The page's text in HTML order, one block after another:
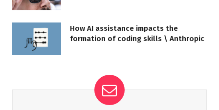
How AI assistance impacts the
formation of coding skills \ Anthropic